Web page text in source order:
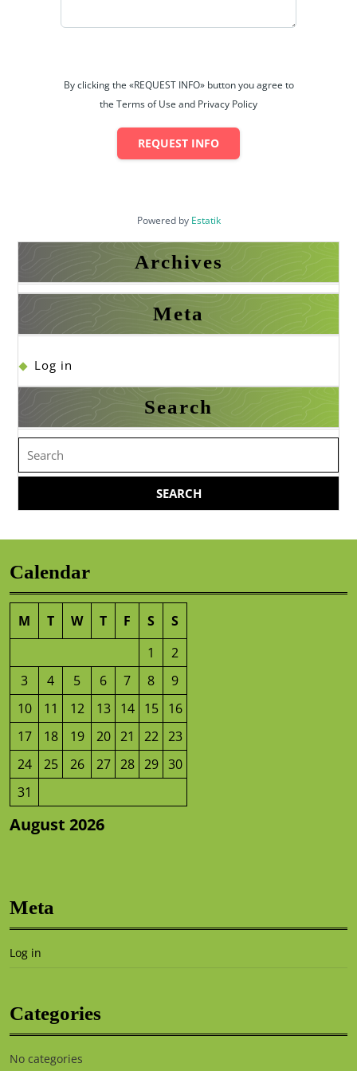
𝟑𝟓𝟓-𝐌𝐁 𝐃𝐇𝐀 𝐏𝐡𝐚𝐬𝐞 𝟔 𝐋𝐚𝐡𝐨𝐫𝐞
By clicking the «REQUEST INFO» button you agree to
the Terms of Use and Privacy Policy
REQUEST INFO
Powered by Estatik
Archives
Meta
Log in
Search
Search
for:
Calendar
August 2026
M T W T F S
S
1
2
3
4 5 6 7 8
9
10
11 12 13 14 15
16
17
18 19 20 21 22 23
24
25 26 27 28 29 30
31
Meta
Log in
Categories
No categories